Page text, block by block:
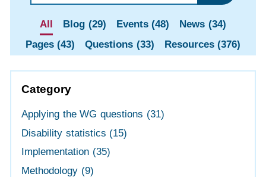
All Blog (29) Events (48)
News (34)
Pages (43)
Questions (33) Resources (376)
Category
Applying the WG questions (31)
Disability statistics (15)
Implementation (35)
Methodology (9)